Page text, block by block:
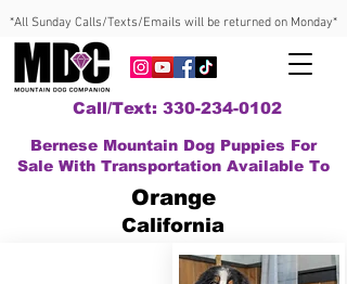
*All Sunday Calls/Texts/Emails will be returned on Monday*
Call/Text: 330-234-0102
Bernese Mountain Dog Puppies For
Sale With Transportation Available To
Orange
California